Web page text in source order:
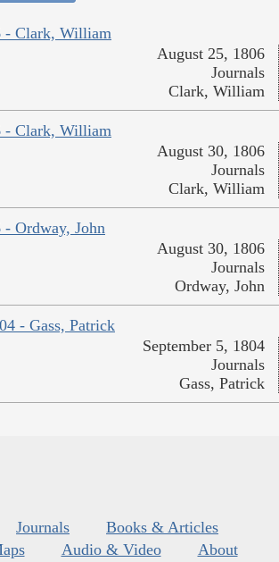
- Clark, William
August 25, 1806
Journals
Clark, William
- Clark, William
August 30, 1806
Journals
Clark, William
Ordway, John
August 30, 1806
Journals
Ordway, John
- Gass, Patrick
September 5, 1804
Journals
Gass, Patrick
Journals
Books & Articles
Audio & Video
About